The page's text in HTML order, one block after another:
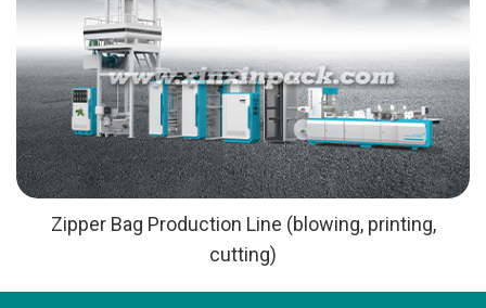
Zipper Bag Production Line (blowing, printing,
cutting)